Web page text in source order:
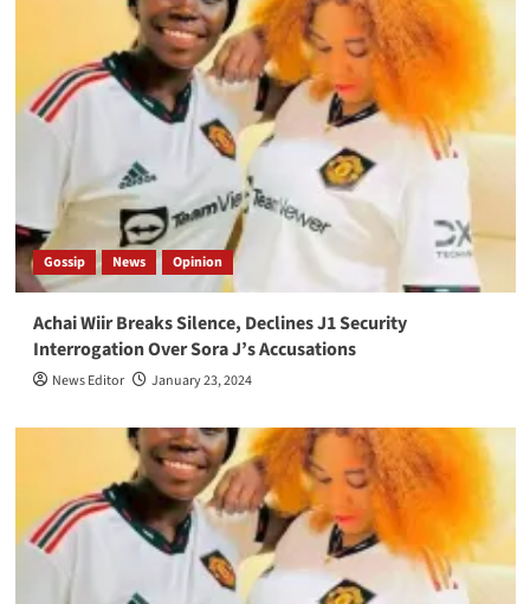
Gossip News Opinion
Achai Wiir Breaks Silence, Declines J1 Security
Interrogation Over Sora J’s Accusations
News Editor January 23, 2024